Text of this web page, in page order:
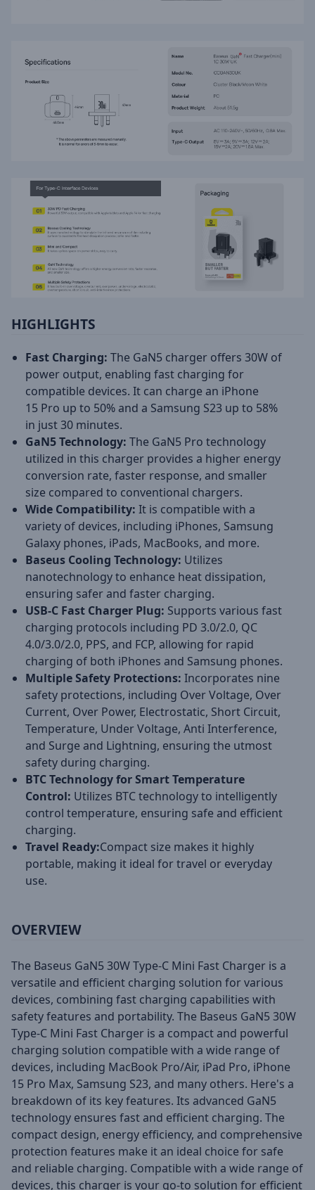
HIGHLIGHTS
Fast Charging: The GaN5 charger offers 30W of
power output, enabling fast charging for
compatible devices. It can charge an iPhone
15 Pro up to 50% and a Samsung S23 up to 58%
in just 30 minutes.
GaN5 Technology: The GaN5 Pro technology
utilized in this charger provides a higher energy
conversion rate, faster response, and smaller
size compared to conventional chargers.
Wide Compatibility: It is compatible with a
variety of devices, including iPhones, Samsung
Galaxy phones, iPads, MacBooks, and more.
Baseus Cooling Technology: Utilizes
nanotechnology to enhance heat dissipation,
ensuring safer and faster charging.
USB-C Fast Charger Plug: Supports various fast
charging protocols including PD 3.0/2.0, QC
4.0/3.0/2.0, PPS, and FCP, allowing for rapid
charging of both iPhones and Samsung phones.
Multiple Safety Protections: Incorporates nine
safety protections, including Over Voltage, Over
Current, Over Power, Electrostatic, Short Circuit,
Temperature, Under Voltage, Anti Interference,
and Surge and Lightning, ensuring the utmost
safety during charging.
BTC Technology for Smart Temperature
Control: Utilizes BTC technology to intelligently
control temperature, ensuring safe and efficient
charging.
Travel Ready:Compact size makes it highly
portable, making it ideal for travel or everyday
use.
OVERVIEW
The Baseus GaN5 30W Type-C Mini Fast Charger is a
versatile and efficient charging solution for various
devices, combining fast charging capabilities with
safety features and portability. The Baseus GaN5 30W
Type-C Mini Fast Charger is a compact and powerful
charging solution compatible with a wide range of
devices, including MacBook Pro/Air, iPad Pro, iPhone
15 Pro Max, Samsung S23, and many others. Here's a
breakdown of its key features. Its advanced GaN5
technology ensures fast and efficient charging. The
compact design, energy efficiency, and comprehensive
protection features make it an ideal choice for safe
and reliable charging. Compatible with a wide range of
devices, this charger is your go-to solution for efficient